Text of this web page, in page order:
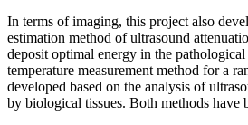
In terms of imaging, this project also
estimation method of ultrasound
deposit optimal energy in the
temperature measurement method for a
developed based on the analysis of
by biological tissues. Both methods have